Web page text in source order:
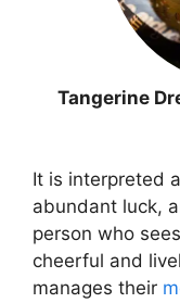
Tangerine
It is interpreted
abundant luck,
person who
cheerful and
manages their